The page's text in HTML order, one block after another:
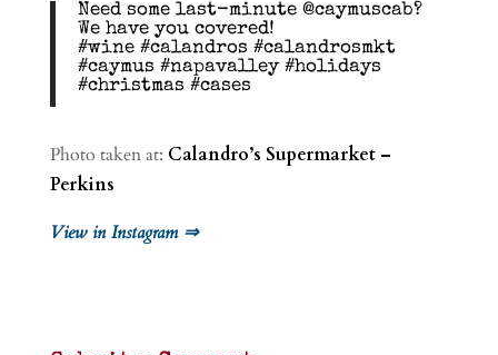
Need some last-minute @caymuscab?
We have you covered!
#wine #calandros #calandrosmkt
#caymus #napavalley #holidays
#christmas #cases
Photo taken at: Calandro’s Supermarket –
Perkins
View in Instagram ⇒